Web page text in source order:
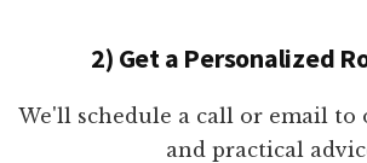
2) Get a Personalized
We'll schedule a call or email to
and practical